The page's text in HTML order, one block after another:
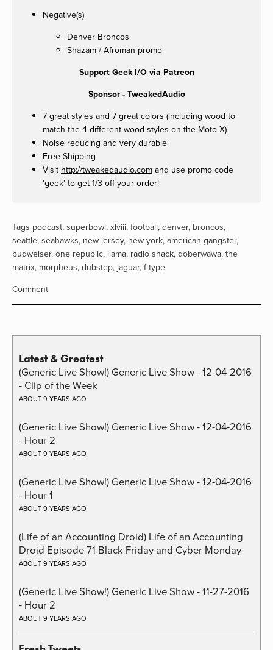
Negative(s)
Denver Broncos
Shazam / Afroman promo
Support Geek I/O via Patreon
Sponsor - TweakedAudio
7 great styles and 7 great colors (including wood to
match the 4 different wood styles on the Moto X)
Noise reducing and very durable
Free Shipping
Visit http://tweakedaudio.com and use promo code
'geek' to get 1/3 off your order!
Tags podcast, superbowl, xlviii, football, denver, broncos,
seattle, seahawks, new jersey, new york, american gangster,
budweiser, one republic, llama, radio shack, doberwawa, the
matrix, morpheus, dubstep, jaguar, f type
Comment
Latest & Greatest
(Generic Live Show!) Generic Live Show - 12-04-2016
- Clip of the Week
ABOUT 9 YEARS AGO
(Generic Live Show!) Generic Live Show - 12-04-2016
- Hour 2
ABOUT 9 YEARS AGO
(Generic Live Show!) Generic Live Show - 12-04-2016
- Hour 1
ABOUT 9 YEARS AGO
(Life of an Accounting Droid) Life of an Accounting
Droid Episode 71 Black Friday and Cyber Monday
ABOUT 9 YEARS AGO
(Generic Live Show!) Generic Live Show - 11-27-2016
- Hour 2
ABOUT 9 YEARS AGO